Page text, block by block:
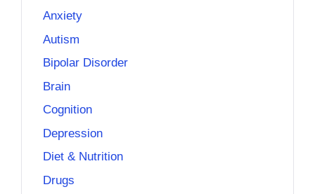
Anxiety
Autism
Bipolar Disorder
Brain
Cognition
Depression
Diet & Nutrition
Drugs